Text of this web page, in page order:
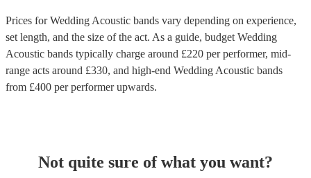
Prices forWedding Acoustic bands vary depending on experience,
set length, and the size of the act. As a guide, budget Wedding
Acoustic bands typically charge around £220 per performer, mid-
range acts around £330, and high-end Wedding Acoustic bands
from £400 per performerupwards.
Not quite sure of what you want?